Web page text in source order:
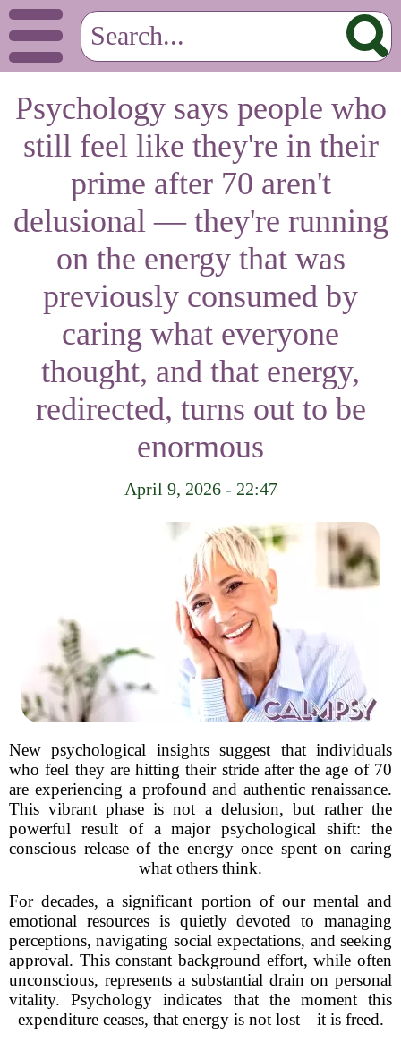
Psychology says people who
still feel like they're in their
prime after 70 aren't
delusional — they're running
on the energy that was
previously consumed by
caring what everyone
thought, and that energy,
redirected, turns out to be
enormous
April 9, 2026 - 22:47
New psychological insights suggest that individuals
who feel they are hitting their stride after the age of 70
are experiencing a profound and authentic renaissance.
This vibrant phase is not a delusion, but rather the
powerful result of a major psychological shift: the
conscious release of the energy once spent on caring
what others think.
For decades, a significant portion of our mental and
emotional resources is quietly devoted to managing
perceptions, navigating social expectations, and seeking
approval. This constant background effort, while often
unconscious, represents a substantial drain on personal
vitality. Psychology indicates that the moment this
expenditure ceases, that energy is not lost—it is freed.